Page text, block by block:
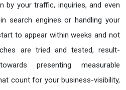
by your traffic, inquiries, and even
search engines or handling your
to appear within weeks and not
are tried and tested, result-
presenting measurable
count for your business-visibility,